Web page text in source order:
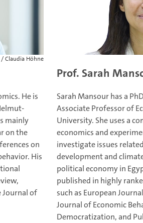
Claudia Höhne
He is
mainly
on the
on
His
Journal of
Prof. Sarah
Sarah Mansour has a
Associate Professor of
University. She uses a
economics and
investigate issues
development and
political economy in
published in highly
such as European
Journal of Economic
Democratization, and